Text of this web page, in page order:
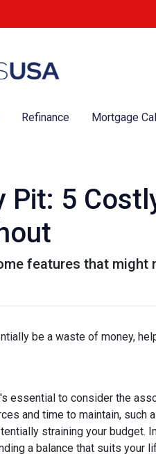
Refinance Mortgage
5
features that might
be a waste of money,
essential to consider the
and time to maintain, such
straining your budget.
a balance that suits your